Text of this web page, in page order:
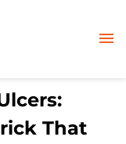
That